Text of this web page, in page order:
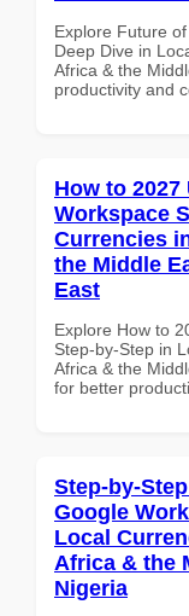
Explore Future
Deep Dive in
Africa & the
productivity and
How to
Workspace
Currencies
the Middle
East
Explore How to
Step-by-Step in
Africa & the
for better
Step-by-
Google
Local
Africa & the
Nigeria